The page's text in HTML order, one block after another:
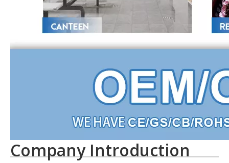
Company Introduction